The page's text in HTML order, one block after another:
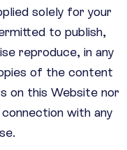
solely for your
to publish,
reproduce, in any
of the content
on this Website nor
with any